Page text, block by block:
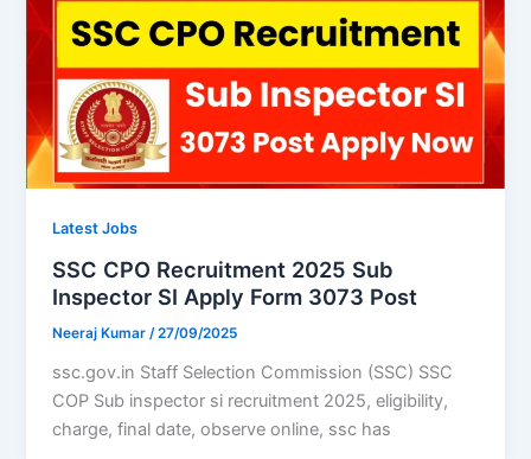
Latest Jobs
SSC CPO Recruitment 2025 Sub
Inspector SI Apply Form 3073 Post
Neeraj Kumar/27/09/2025
ssc.gov.in Staff Selection Commission (SSC) SSC
COP Sub inspector si recruitment 2025, eligibility,
charge, final date, observe online, ssc has